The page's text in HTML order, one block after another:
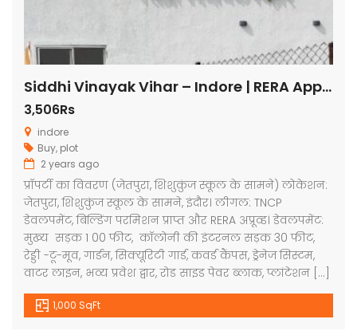
Siddhi Vinayak Vihar – Indore | RERA Approved Plots
3,506Rs
indore
Buy, plot
2 years ago
प्रॉपर्टी का विवरण (जेतपुरा, शिशुकुंज स्कूल के सामने) लोकेशन:
जेतपुरा, शिशुकुंज स्कूल के सामने, इंदौर। लीगल: TNCP
डेवलपमेंट, बिल्डिंग परमिशन प्राप्त और RERA अप्रूव्ड। डेवलपमेंट:
मुख्य सड़क 1 00 फीट, कॉलोनी की इंटरनल सड़क 30 फीट,
रेड्डी -टू-मूव, गार्डन, सिक्यूरिटी गार्ड, कवर्ड कैंपस, ड्रेनेज सिस्टम,
वाटर लाइन, भव्य प्रवेश द्वार, रोड साइड पेवर ब्लाक, प्लांटेशन […]
1,000 SqFt